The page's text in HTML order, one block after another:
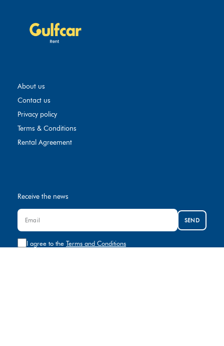
About us
Contact us
Privacy policy
Terms & Conditions
Rental Agreement
Receive the news
SEND
I agree to the Terms and Conditions